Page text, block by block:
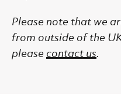
Please note that we
from outside of the
please contact us.